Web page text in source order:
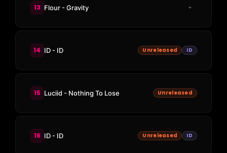
13 Flour - Gravity
14 ID - ID Unreleased ID
15 Luciid - Nothing To Lose Unreleased
16 ID - ID Unreleased ID